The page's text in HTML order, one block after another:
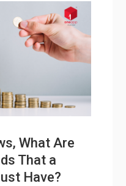
What Are
That a
Have?